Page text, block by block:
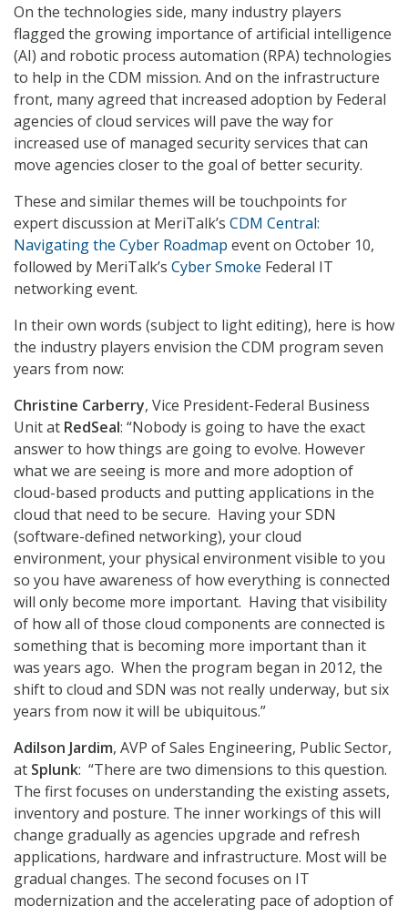
On the technologies side, many industry players
flagged the growing importance of artificial intelligence
(AI) and robotic process automation (RPA) technologies
to help in the CDM mission. And on the infrastructure
front, many agreed that increased adoption by Federal
agencies of cloud services will pave the way for
increased use of managed security services that can
move agencies closer to the goal of better security.
These and similar themes will be touchpoints for
expert discussion at MeriTalk’s CDM Central:
Navigating the Cyber Roadmap event on October 10,
followed by MeriTalk’s Cyber Smoke Federal IT
networking event.
In their own words (subject to light editing), here is how
the industry players envision the CDM program seven
years from now:
Christine Carberry, Vice President-Federal Business
Unit at RedSeal: “Nobody is going to have the exact
answer to how things are going to evolve. However
what we are seeing is more and more adoption of
cloud-based products and putting applications in the
cloud that need to be secure. Having your SDN
(software-defined networking), your cloud
environment, your physical environment visible to you
so you have awareness of how everything is connected
will only become more important. Having that visibility
of how all of those cloud components are connected is
something that is becoming more important than it
was years ago. When the program began in 2012, the
shift to cloud and SDN was not really underway, but six
years from now it will be ubiquitous.”
Adilson Jardim, AVP of Sales Engineering, Public Sector,
at Splunk: “There are two dimensions to this question.
The first focuses on understanding the existing assets,
inventory and posture. The inner workings of this will
change gradually as agencies upgrade and refresh
applications, hardware and infrastructure. Most will be
gradual changes. The second focuses on IT
modernization and the accelerating pace of adoption of